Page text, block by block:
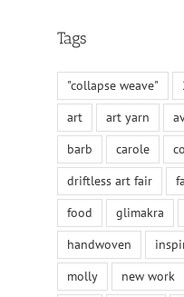
Tags
"collapse weave"
art
art yarn
barb
carole
driftless art fair
food
glimakra
handwoven
molly
new work